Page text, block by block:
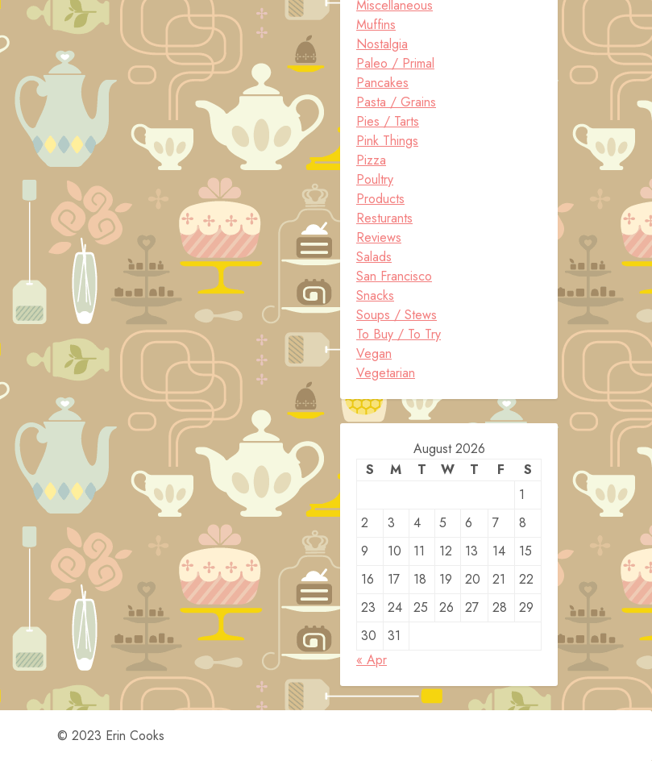
Miscellaneous
Muffins
Nostalgia
Paleo / Primal
Pancakes
Pasta / Grains
Pies / Tarts
Pink Things
Pizza
Poultry
Products
Resturants
Reviews
Salads
San Francisco
Snacks
Soups / Stews
To Buy / To Try
Vegan
Vegetarian
August 2026
S
M T W T F
S
1
2
3 4 5 6 7
8
9
10 11 12 13 14
15
16
17 18 19 20 21
22
23
24 25 26 27 28
29
30
31
« Apr
© 2023 Erin Cooks